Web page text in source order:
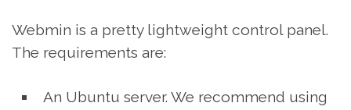
Webmin is a pretty lightweight control panel.
The requirements are:
An Ubuntu server. We recommend using